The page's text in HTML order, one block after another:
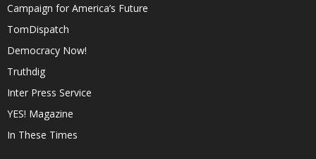
Campaign for America’s Future
TomDispatch
Democracy Now!
Truthdig
Inter Press Service
YES! Magazine
In These Times